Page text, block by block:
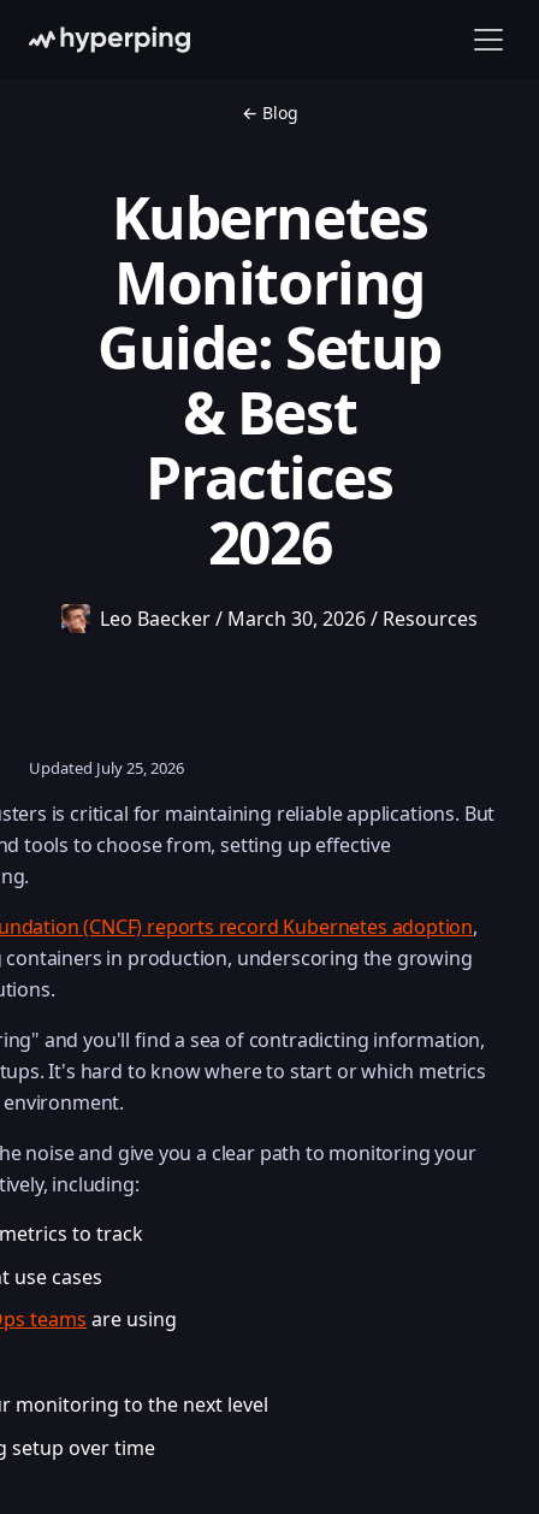
← Blog
Kubernetes
Monitoring
Guide: Setup
& Best
Practices
2026
Leo Baecker/ March 30, 2026/ Resources
Updated July 25, 2026
is critical for maintaining reliable applications. But
tools to choose from, setting up effective
(CNCF) reports record Kubernetes adoption,
in production, underscoring the growing
and you'll find a sea of contradicting information,
It's hard to know where to start or which metrics
noise and give you a clear path to monitoring your
including:
to track
use cases
teams are using
monitoring to the next level
setup over time